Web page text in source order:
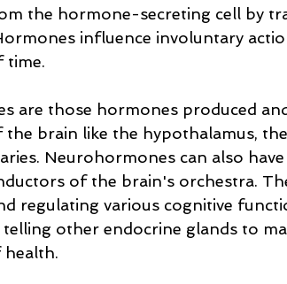
the hormone-secreting cell by
influence involuntary
time.
are those hormones produced
the brain like the hypothalamus,
Neurohormones can also
of the brain's orchestra.
regulating various cognitive
telling other endocrine glands to
health.